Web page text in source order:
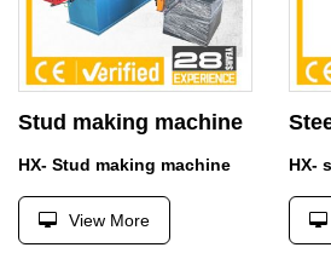
Stud making machine
HX- Stud making machine
View More